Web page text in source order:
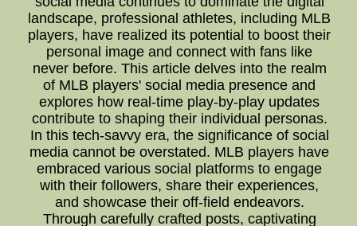
landscape, professional athletes, including MLB
players, have realized its potential to boost their
personal image and connect with fans like
never before. This article delves into the realm
of MLB players' social media presence and
explores how real-time play-by-play updates
contribute to shaping their individual personas.
In this tech-savvy era, the significance of social
media cannot be overstated. MLB players have
embraced various social platforms to engage
with their followers, share their experiences,
and showcase their off-field endeavors.
Through carefully crafted posts, captivating